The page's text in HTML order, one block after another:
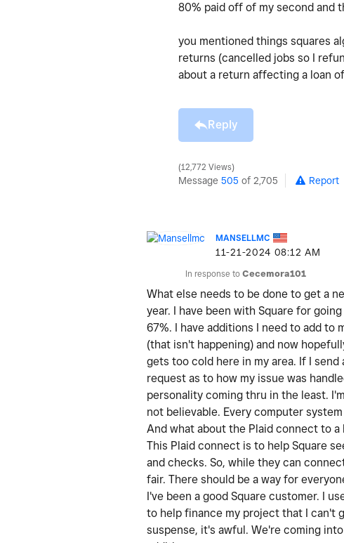
80% paid off of my second and
you mentioned things squares
returns (cancelled jobs so I
about a return affecting a loan
Reply
12,772 Views
Message 505 of 2,705 Report
MANSELLMC
‎11-21-2024 08:12 AM
In response to Cecemora101
What else needs to be done to get a
year. I have been with Square for
67%. I have additions I need to add
(that isn't happening) and now
gets too cold here in my area. If I
request as to how my issue was
personality coming thru in the least.
not believable. Every computer
And what about the Plaid connect to
This Plaid connect is to help Square
and checks. So, while they can
fair. There should be a way for
I've been a good Square customer. I
to help finance my project that I can't
suspense, it's awful. We're coming